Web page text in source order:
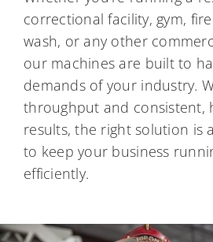
correctional facility, gym,
wash, or any other
our machines are built to
demands of your industry.
throughput and consistent,
results, the right solution is
to keep your business
efficiently.